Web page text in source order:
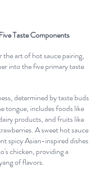
Taste Components
the art of hot sauce pairing,
into the five primary taste
determined by taste buds
tongue, includes foods like
products, and fruits like
A sweet hot sauce
spicy Asian-inspired dishes
chicken, providing a
of flavors.